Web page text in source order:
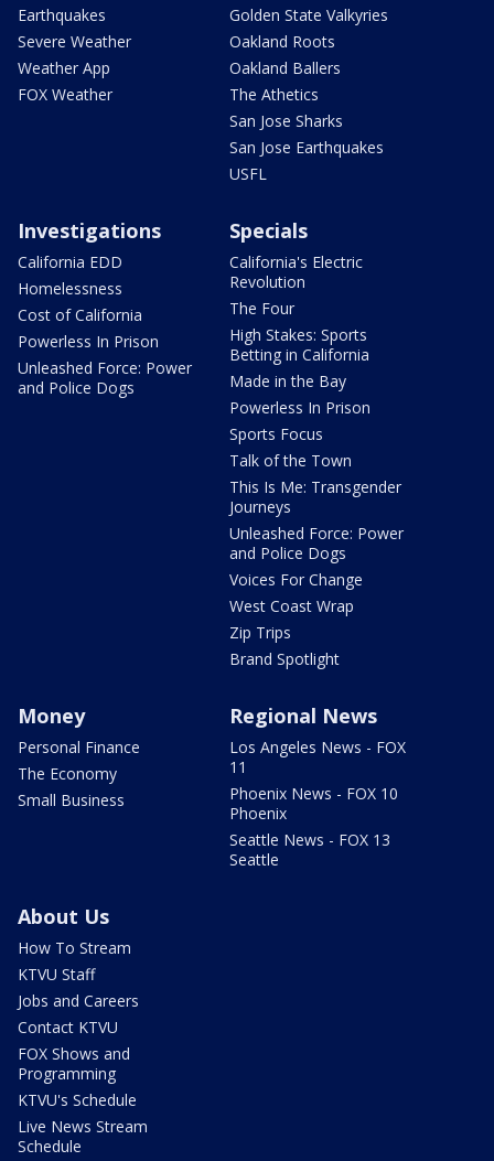
Earthquakes
Severe Weather
Weather App
FOX Weather
Golden State Valkyries
Oakland Roots
Oakland Ballers
The Athetics
San Jose Sharks
San Jose Earthquakes
USFL
Investigations
California EDD
Homelessness
Cost of California
Powerless In Prison
Unleashed Force: Power
and Police Dogs
Specials
California's Electric
Revolution
The Four
High Stakes: Sports
Betting in California
Made in the Bay
Powerless In Prison
Sports Focus
Talk of the Town
This Is Me: Transgender
Journeys
Unleashed Force: Power
and Police Dogs
Voices For Change
West Coast Wrap
Zip Trips
Brand Spotlight
Money
Personal Finance
The Economy
Small Business
Regional News
Los Angeles News - FOX
11
Phoenix News - FOX 10
Phoenix
Seattle News - FOX 13
Seattle
About Us
How To Stream
KTVU Staff
Jobs and Careers
Contact KTVU
FOX Shows and
Programming
KTVU's Schedule
Live News Stream
Schedule